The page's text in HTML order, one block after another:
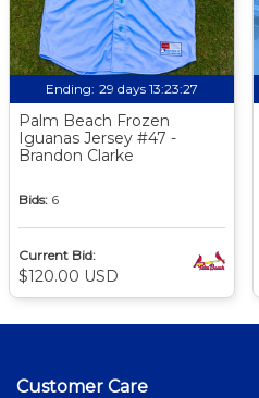
Ending: 29 days 13:23:26
Palm Beach Frozen
Iguanas Jersey #47 -
Brandon Clarke
Bids: 6
Current Bid:
$120.00 USD
Customer Care